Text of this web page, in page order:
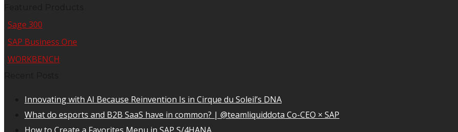
Sage 300
SAP Business One
WORKBENCH
Innovating with AI Because Reinvention Is in Cirque du Soleil’s DNA
What do esports and B2B SaaS have in common? | @teamliquiddota Co-CEO × SAP